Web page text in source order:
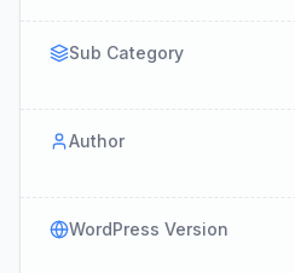
Sub Category
Author
WordPress Version